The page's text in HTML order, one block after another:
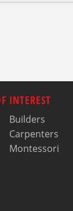
INTEREST
Builders
Carpenters
Montessori